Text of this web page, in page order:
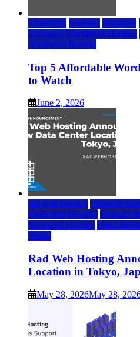
a2 hosting bluehost hostgator
Managed WordPress Hosting
wordpress hosting
Top 5 Affordable
to Watch
June 2, 2026
rad web hosting Cloud &
Dedicated Hosting Domain
Managed Hosting Press
World
Rad Web Hosting
Location in Tokyo,
May 28, 2026May 28,